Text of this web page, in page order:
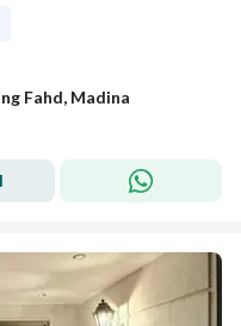
Fahd, Madina